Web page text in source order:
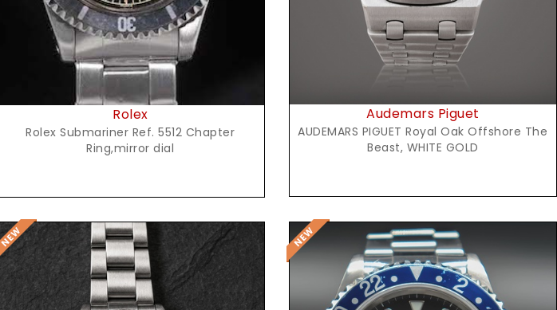
Rolex
Rolex Submariner Ref. 5512 Chapter
Ring,mirror dial
Audemars Piguet
AUDEMARS PIGUET Royal Oak Offshore The
Beast, WHITE GOLD